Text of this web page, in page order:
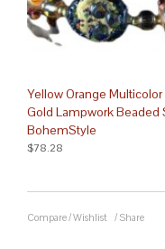
Yellow Orange
Gold Lampwork Beaded
BohemStyle
$78.28
Compare/Wishlist / Share